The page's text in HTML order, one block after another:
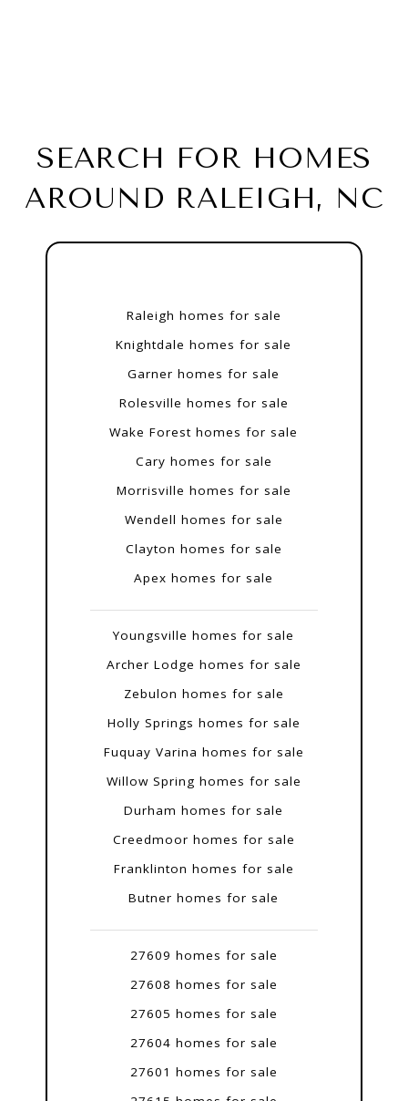
SEARCH FOR HOMES
AROUND RALEIGH, NC
Raleigh homes for sale
Knightdale homes for sale
Garner homes for sale
Rolesville homes for sale
Wake Forest homes for sale
Cary homes for sale
Morrisville homes for sale
Wendell homes for sale
Clayton homes for sale
Apex homes for sale
Youngsville homes for sale
Archer Lodge homes for sale
Zebulon homes for sale
Holly Springs homes for sale
Fuquay Varina homes for sale
Willow Spring homes for sale
Durham homes for sale
Creedmoor homes for sale
Franklinton homes for sale
Butner homes for sale
27609 homes for sale
27608 homes for sale
27605 homes for sale
27604 homes for sale
27601 homes for sale